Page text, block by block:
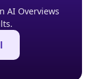
AI Overviews